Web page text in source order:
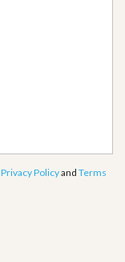
Privacy Policyand Terms